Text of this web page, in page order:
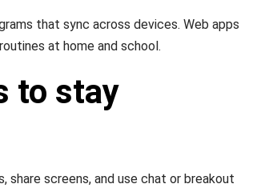
that sync across devices. Web apps
at home and school.
to stay
screens, and use chat or breakout